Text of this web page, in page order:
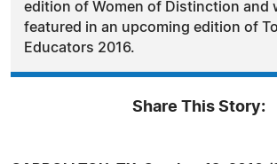
edition of Women of Distinction and
featured in an upcoming edition of
Educators 2016.
Share This Story: